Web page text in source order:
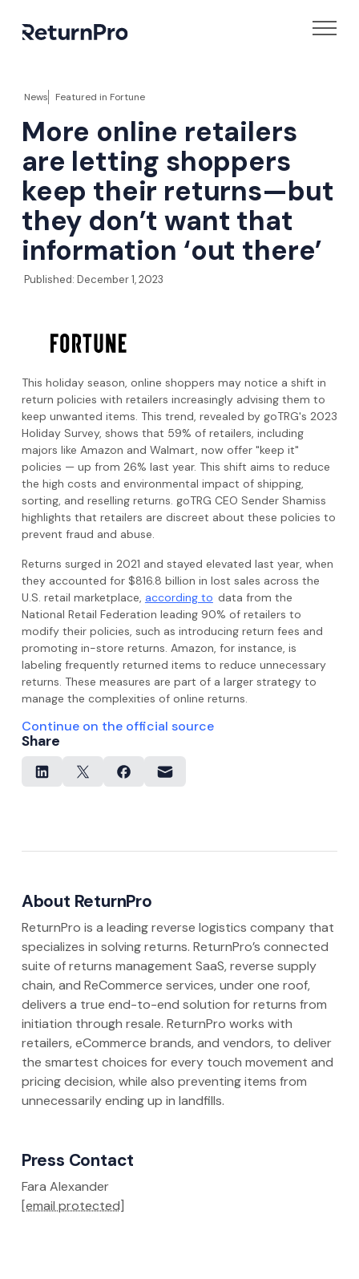
News Featured in Fortune
More online retailers
are letting shoppers
keep their returns—but
they don’t want that
information ‘out there’
Published:December 1, 2023
This holiday season, online shoppers may notice a shift in
return policies with retailers increasingly advising them to
keep unwanted items. This trend, revealed by goTRG's 2023
Holiday Survey, shows that 59% of retailers, including
majors like Amazon and Walmart, now offer "keep it"
policies — up from 26% last year. This shift aims to reduce
the high costs and environmental impact of shipping,
sorting, and reselling returns. goTRG CEO Sender Shamiss
highlights that retailers are discreet about these policies to
prevent fraud and abuse.
Returns surged in 2021 and stayed elevated last year, when
they accounted for $816.8 billion in lost sales across the
U.S. retail marketplace, according to data from the
National Retail Federation leading 90% of retailers to
modify their policies, such as introducing return fees and
promoting in-store returns. Amazon, for instance, is
labeling frequently returned items to reduce unnecessary
returns. These measures are part of a larger strategy to
manage the complexities of online returns.
Continue on the official source
Share
About ReturnPro
ReturnPro is a leading reverse logistics company that
specializes in solving returns. ReturnPro’s connected
suite of returns management SaaS, reverse supply
chain, and ReCommerce services, under one roof,
delivers a true end-to-end solution for returns from
initiation through resale. ReturnPro works with
retailers, eCommerce brands, and vendors, to deliver
the smartest choices for every touch movement and
pricing decision, while also preventing items from
unnecessarily ending up in landfills.
Press Contact
Fara Alexander
[email protected]